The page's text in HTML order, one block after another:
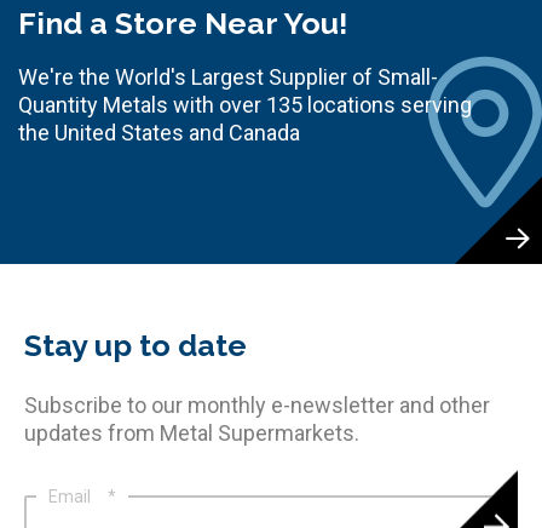
Find a Store Near You!
We're the World's Largest Supplier of Small-
Quantity Metals with over 135 locations serving
the United States and Canada
Stay up to date
Subscribe to our monthly e-newsletter and other
updates from Metal Supermarkets.
Email *